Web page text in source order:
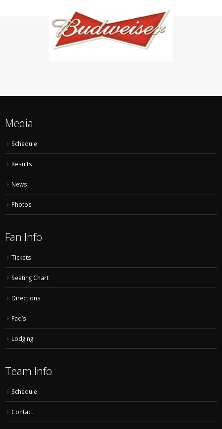
Media
Schedule
Results
News
Photos
Fan Info
Tickets
Seating Chart
Directions
Faq’s
Lodging
Team Info
Schedule
Contact